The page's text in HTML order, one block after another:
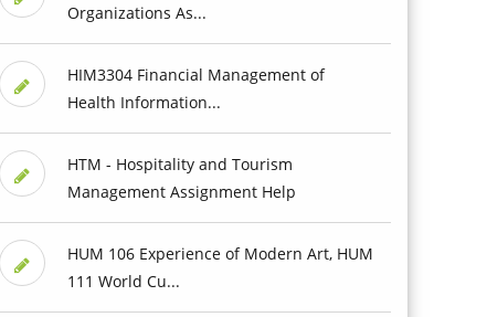
Organizations As...
HIM3304 Financial Management of
Health Information...
HTM - Hospitality and Tourism
Management Assignment Help
HUM 106 Experience of Modern Art, HUM
111 World Cu...